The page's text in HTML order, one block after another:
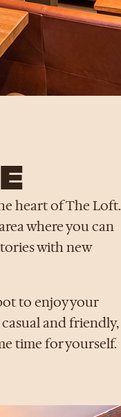
heart of The Loft.
where you can
with new
to enjoy your
and friendly,
time for yourself.